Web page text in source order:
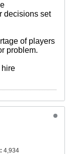
decisions set
of players
problem.
hire
4,934